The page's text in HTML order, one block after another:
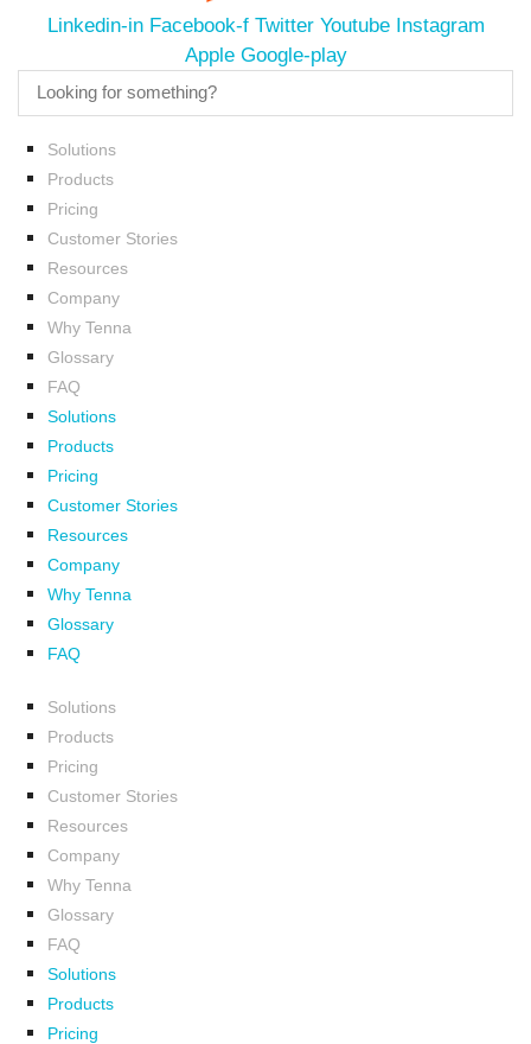
Linkedin-in Facebook-f Twitter Youtube Instagram
Apple Google-play
Solutions
Products
Pricing
Customer Stories
Resources
Company
Why Tenna
Glossary
FAQ
Solutions
Products
Pricing
Customer Stories
Resources
Company
Why Tenna
Glossary
FAQ
Solutions
Products
Pricing
Customer Stories
Resources
Company
Why Tenna
Glossary
FAQ
Solutions
Products
Pricing